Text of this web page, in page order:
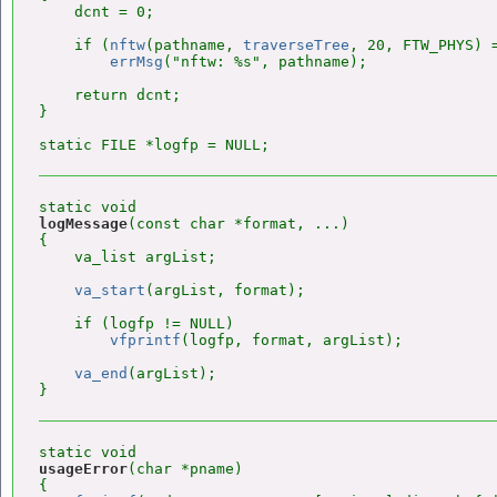
    dcnt = 0;
    if (
nftw(pathname, traverseTree , 20, FTW_PHYS)
errMsg ("nftw: %s", pathname);
    return dcnt;
}
logMessage(const char *format, ...)
{
    va_list argList;
va_start (argList, format);
    if (logfp != NULL)
vfprintf (logfp, format, argList);
va_end (argList);
usageError(char *pname)
{